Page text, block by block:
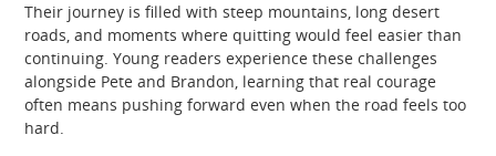
Their journey is filled with steep mountains, long desert
roads, and moments where quitting would feel easier than
continuing. Young readers experience these challenges
alongside Pete and Brandon, learning that real courage
often means pushing forward even when the road feels too
hard.